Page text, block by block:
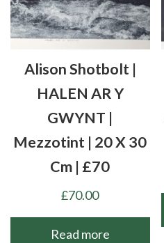
Alison Shotbolt |
HALEN AR Y
GWYNT |
Mezzotint | 20 X 30
Cm | £70
£70.00
Read more